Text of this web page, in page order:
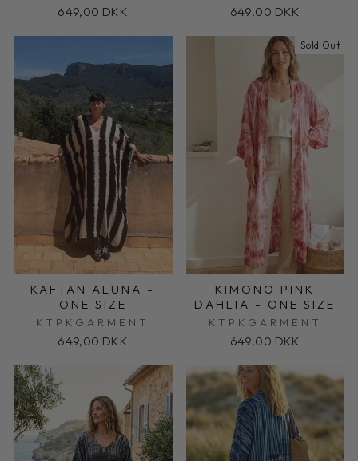
649,00 DKK 649,00 DKK
KAFTAN ALUNA -
ONE SIZE
KTPKGARMENT
649,00 DKK
Sold Out
KIMONO PINK
DAHLIA - ONE SIZE
KTPKGARMENT
649,00 DKK